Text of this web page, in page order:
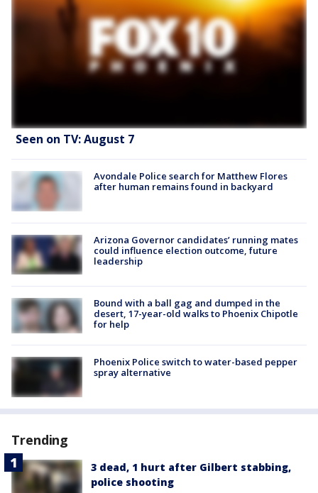
Seen on TV: August 7
Avondale Police search for Matthew Flores
after human remains found in backyard
Arizona Governor candidates’ running mates
could influence election outcome, future
leadership
Bound with a ball gag and dumped in the
desert, 17-year-old walks to Phoenix Chipotle
for help
Phoenix Police switch to water-based pepper
spray alternative
Trending
3 dead, 1 hurt after Gilbert stabbing,
police shooting